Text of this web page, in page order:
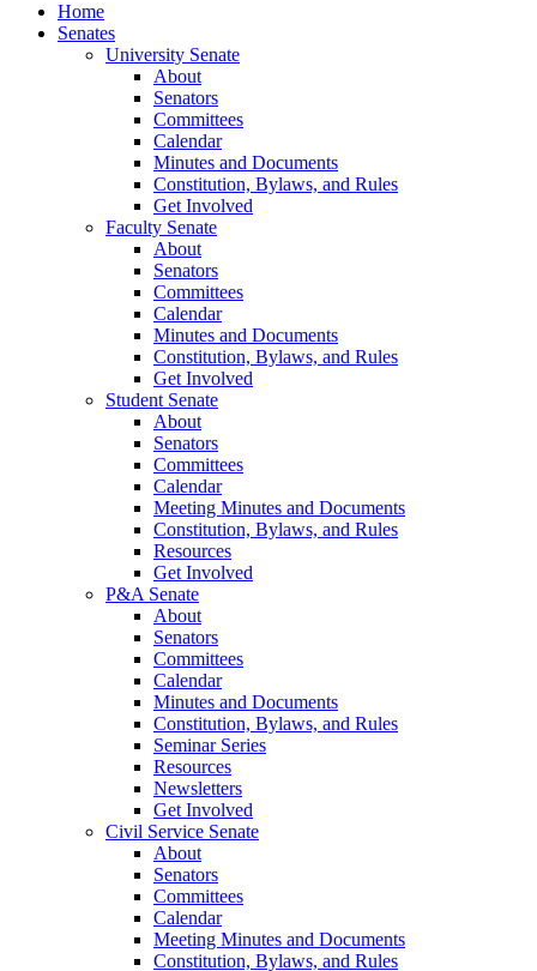
Home
Senates
University Senate
About
Senators
Committees
Calendar
Minutes and Documents
Constitution, Bylaws, and Rules
Get Involved
Faculty Senate
About
Senators
Committees
Calendar
Minutes and Documents
Constitution, Bylaws, and Rules
Get Involved
Student Senate
About
Senators
Committees
Calendar
Meeting Minutes and Documents
Constitution, Bylaws, and Rules
Resources
Get Involved
P&A Senate
About
Senators
Committees
Calendar
Minutes and Documents
Constitution, Bylaws, and Rules
Seminar Series
Resources
Newsletters
Get Involved
Civil Service Senate
About
Senators
Committees
Calendar
Meeting Minutes and Documents
Constitution, Bylaws, and Rules